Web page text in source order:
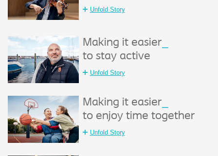
Unfold Story
Making it easier
to stay active
Unfold Story
Making it easier
to enjoy time together
Unfold Story